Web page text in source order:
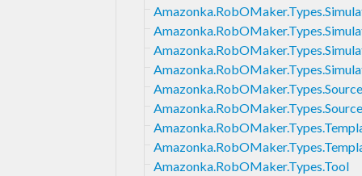
Amazonka.RobOMaker.Types.Source
Amazonka.RobOMaker.Types.Tool